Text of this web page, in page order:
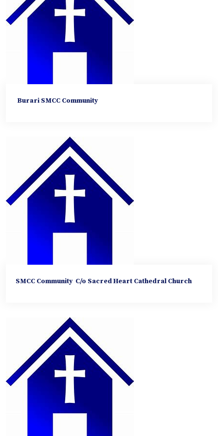
Burari SMCC Community
SMCC Community C/o Sacred Heart Cathedral Church